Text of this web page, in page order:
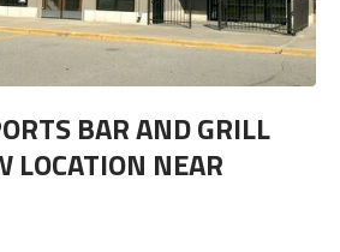
BAR AND GRILL
LOCATION NEAR